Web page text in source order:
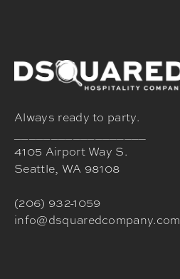
Always ready to party.
4105 Airport Way S.
Seattle, WA 98108
(206) 932-1059
info@dsquaredcompany.com